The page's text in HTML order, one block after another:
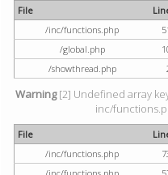
File
/inc/functions.php
/global.php
/showthread.php
Warning[2] Undefined array
inc/
File
/inc/functions.php